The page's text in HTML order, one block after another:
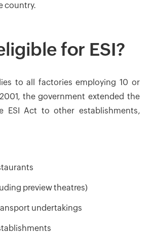
country.
for ESI?
to all factories employing 10 or
the government extended the
ESI Act to other establishments,
preview theatres)
undertakings